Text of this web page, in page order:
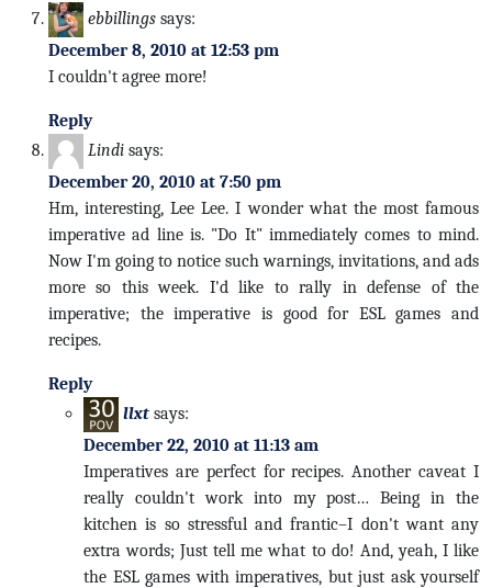
ebbillings says:
December 8, 2010 at 12:53 pm
I couldn't agree more!
Reply
Lindi says:
December 20, 2010 at 7:50 pm
Hm, interesting, Lee Lee. I wonder what the most famous
imperative ad line is. "Do It" immediately comes to mind.
Now I'm going to notice such warnings, invitations, and ads
more so this week. I'd like to rally in defense of the
imperative; the imperative is good for ESL games and
recipes.
Reply
llxt says:
December 22, 2010 at 11:13 am
Imperatives are perfect for recipes. Another caveat I
really couldn't work into my post… Being in the
kitchen is so stressful and frantic–I don't want any
extra words; Just tell me what to do! And, yeah, I like
the ESL games with imperatives, but just ask yourself